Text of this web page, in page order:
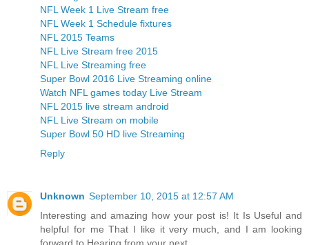
NFL Week 1 Live Stream free
NFL Week 1 Schedule fixtures
NFL 2015 Teams
NFL Live Stream free 2015
NFL Live Streaming free
Super Bowl 2016 Live Streaming online
Watch NFL games today Live Stream
NFL 2015 live stream android
NFL Live Stream on mobile
Super Bowl 50 HD live Streaming
Reply
Unknown September 10, 2015 at 12:57 AM
Interesting and amazing how your post is! It Is Useful and
helpful for me That I like it very much, and I am looking